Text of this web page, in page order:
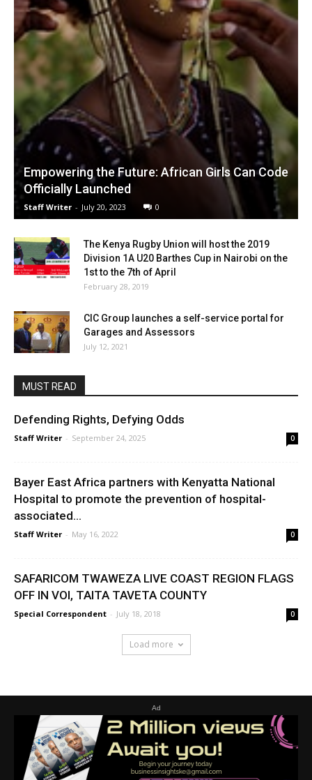
Empowering the Future: African Girls Can Code
Officially Launched
Staff Writer - July 20, 2023 0
The Kenya Rugby Union will host the 2019
Division 1A U20 Barthes Cup in Nairobi on the
1st to the 7th of April
February 28, 2019
CIC Group launches a self-service portal for
Garages and Assessors
July 12, 2021
MUST READ
Defending Rights, Defying Odds
Staff Writer - September 24, 2025 0
Bayer East Africa partners with Kenyatta National
Hospital to promote the prevention of hospital-
associated...
Staff Writer - May 16, 2022 0
SAFARICOM TWAWEZA LIVE COAST REGION FLAGS
OFF IN VOI, TAITA TAVETA COUNTY
Special Correspondent - July 18, 2018 0
Load more
Ad